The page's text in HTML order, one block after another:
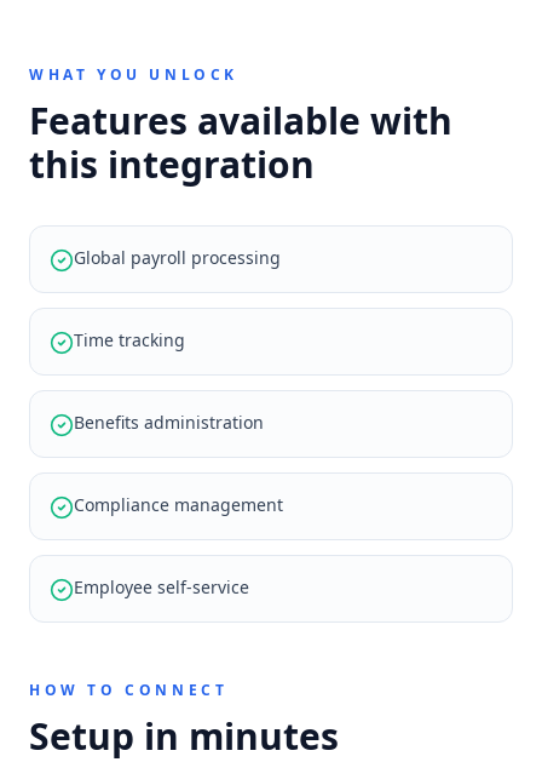
WHAT YOU UNLOCK
Features available with
this integration
Global payroll processing
Time tracking
Benefits administration
Compliance management
Employee self-service
HOW TO CONNECT
Setup in minutes